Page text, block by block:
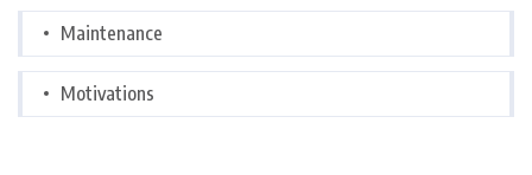
Maintenance
Motivations